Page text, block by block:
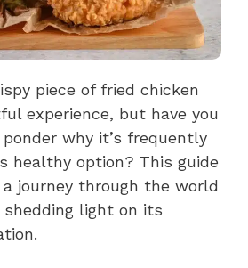
piece of fried chicken
experience, but have you
why it’s frequently
healthy option? This guide
journey through the world
light on its